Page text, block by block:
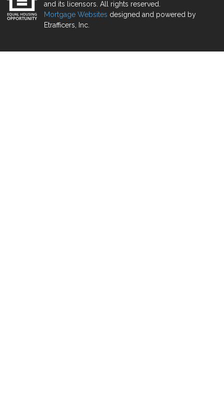
and its licensors. All rights reserved.
Mortgage Websites designed and powered by
Etrafficers, Inc.